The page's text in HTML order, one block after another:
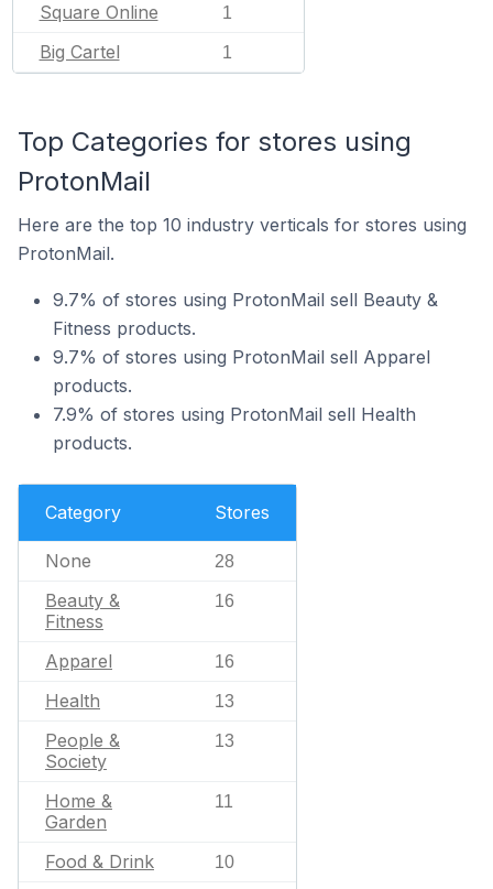
Square Online 1
Big Cartel 1
Top Categories for stores using
ProtonMail
Here are the top 10 industry verticals for stores using
ProtonMail.
9.7% of stores using ProtonMail sell Beauty &
Fitness products.
9.7% of stores using ProtonMail sell Apparel
products.
7.9% of stores using ProtonMail sell Health
products.
Category Stores
None 28
Beauty &
Fitness
16
Apparel 16
Health 13
People &
Society
13
Home &
Garden
11
Food & Drink 10